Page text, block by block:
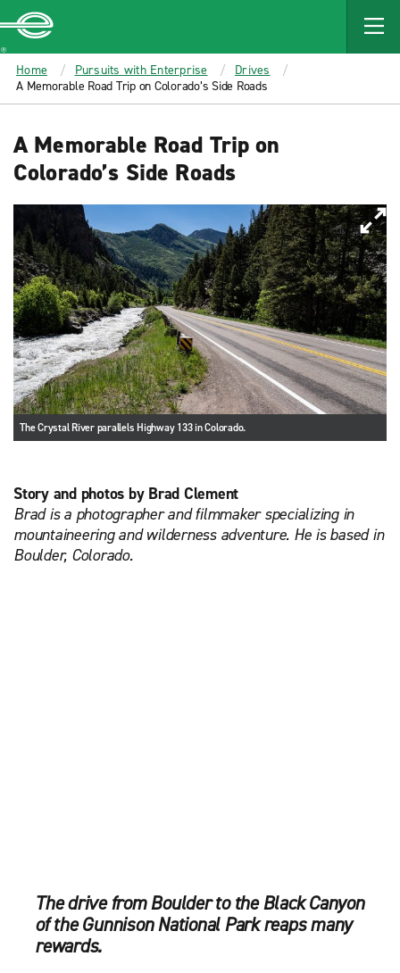
MAIN
CONTENT
Enterprise
Home Pursuits with Enterprise
Drives
A Memorable Road Trip on Colorado’s Side Roads
A Memorable Road Trip on
Colorado’s Side Roads
The Crystal River parallels Highway 133 in Colorado.
Story and photos by Brad Clement
Brad is a photographer and filmmaker specializing in
mountaineering and wilderness adventure. He is based in
Boulder, Colorado.
The drive from Boulder to the Black Canyon
of the Gunnison National Park reaps many
rewards.